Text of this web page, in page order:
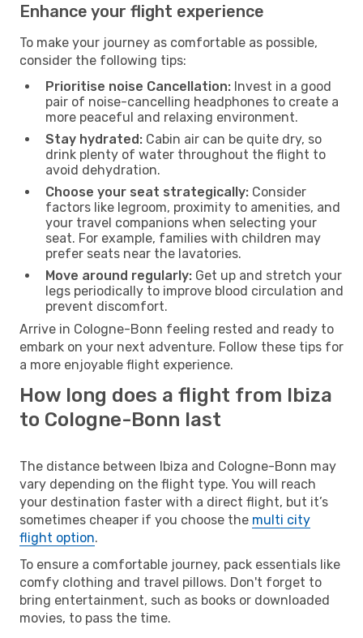
Enhance your flight experience
To make your journey as comfortable as possible,
consider the following tips:
Prioritise noise Cancellation: Invest in a good
pair of noise-cancelling headphones to create a
more peaceful and relaxing environment.
Stay hydrated: Cabin air can be quite dry, so
drink plenty of water throughout the flight to
avoid dehydration.
Choose your seat strategically: Consider
factors like legroom, proximity to amenities, and
your travel companions when selecting your
seat. For example, families with children may
prefer seats near the lavatories.
Move around regularly: Get up and stretch your
legs periodically to improve blood circulation and
prevent discomfort.
Arrive in Cologne-Bonn feeling rested and ready to
embark on your next adventure. Follow these tips for
a more enjoyable flight experience.
How long does a flight from Ibiza
to Cologne-Bonn last
The distance between Ibiza and Cologne-Bonn may
vary depending on the flight type. You will reach
your destination faster with a direct flight, but it’s
sometimes cheaper if you choose the multi city
flight option.
To ensure a comfortable journey, pack essentials like
comfy clothing and travel pillows. Don't forget to
bring entertainment, such as books or downloaded
movies, to pass the time.